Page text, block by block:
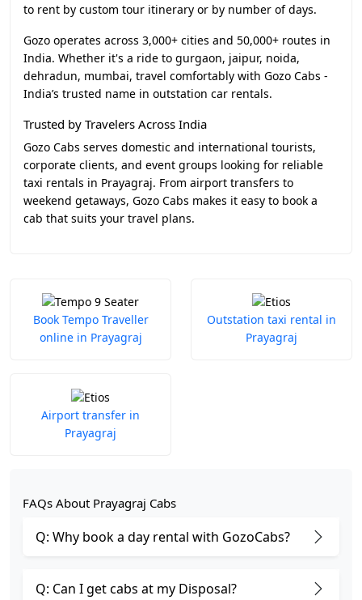
to rent by custom tour itinerary or by number of days.
Gozo operates across 3,000+ cities and 50,000+ routes in
India. Whether it's a ride to gurgaon, jaipur, noida,
dehradun, mumbai, travel comfortably with Gozo Cabs -
India’s trusted name in outstation car rentals.
Trusted by Travelers Across India
Gozo Cabs serves domestic and international tourists,
corporate clients, and event groups looking for reliable
taxi rentals in Prayagraj. From airport transfers to
weekend getaways, Gozo Cabs makes it easy to book a
cab that suits your travel plans.
Book Tempo Traveller
online in Prayagraj
Outstation taxi rental in
Prayagraj
Airport transfer in
Prayagraj
FAQs About Prayagraj Cabs
Q: Why book a day rental with GozoCabs?
Q: Can I get cabs at my Disposal?